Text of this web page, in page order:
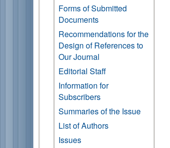
Forms of Submitted
Documents
Recommendations for the
Design of References to
Our Journal
Editorial Staff
Information for
Subscribers
Summaries of the Issue
List of Authors
Issues